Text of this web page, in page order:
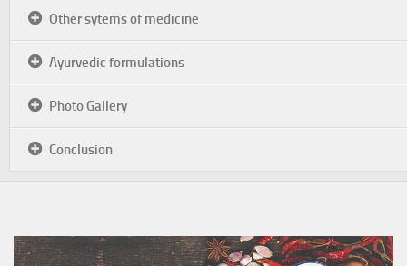
Other sytems of medicine
Ayurvedic formulations
Photo Gallery
Conclusion